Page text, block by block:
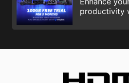
productivity